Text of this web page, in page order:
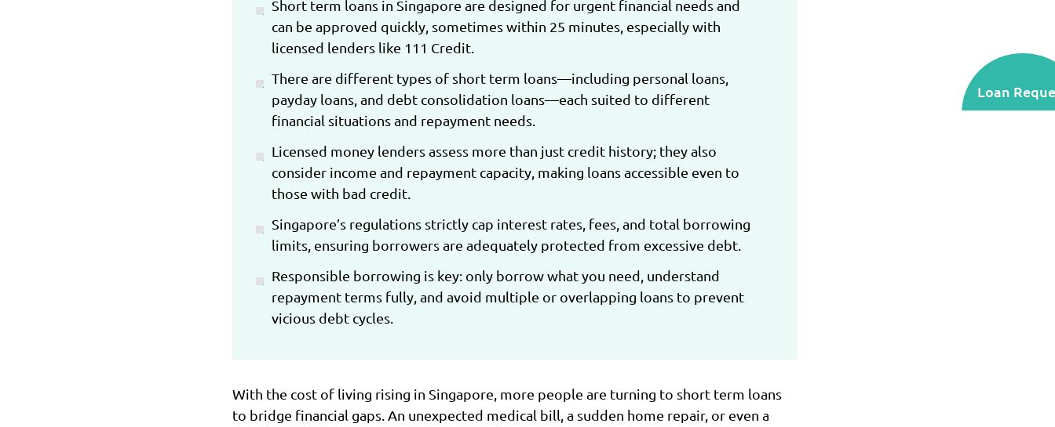
Loan
Short term loans in Singapore are designed for urgent financial needs and
can be approved quickly, sometimes within 25 minutes, especially with
licensed lenders like 111 Credit.
There are different types of short term loans—including personal loans,
payday loans, and debt consolidation loans—each suited to different
financial situations and repayment needs.
Licensed money lenders assess more than just credit history; they also
consider income and repayment capacity, making loans accessible even to
those with bad credit.
Singapore’s regulations strictly cap interest rates, fees, and total borrowing
limits, ensuring borrowers are adequately protected from excessive debt.
Responsible borrowing is key: only borrow what you need, understand
repayment terms fully, and avoid multiple or overlapping loans to prevent
vicious debt cycles.
With the cost of living rising in Singapore, more people are turning to short term loans
to bridge financial gaps. An unexpected medical bill, a sudden home repair, or even a